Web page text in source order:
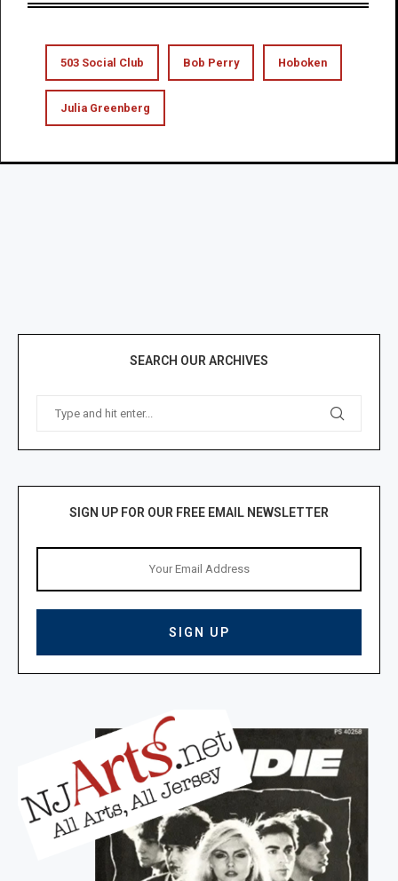
503 Social Club Bob Perry Hoboken
Julia Greenberg
SEARCH OUR ARCHIVES
SIGN UP FOR OUR FREE EMAIL NEWSLETTER